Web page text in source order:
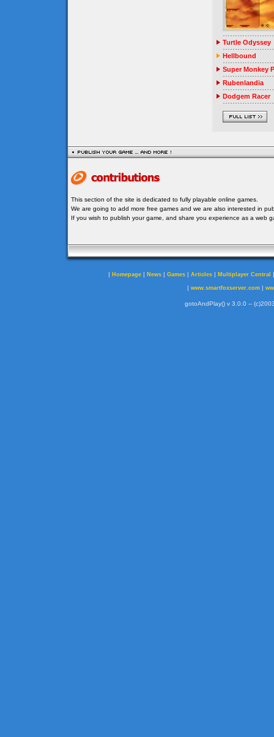
Turtle Odyssey
Hellbound
Super Monkey
Rubenlandia
Dodgem Racer
This section of the site is dedicated to fully playable online games.
We are going to add more free games and we are also interested in
If you wish to publish your game, and share you experience as a web
| Homepage | News | Games | Articles | Multiplayer Central
| www.smartfoxserver.com|
gotoAndPlay() v 3.0.0 --